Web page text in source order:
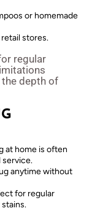
or homemade
retail stores.
regular
depth of
at home is often
service.
anytime without
for regular